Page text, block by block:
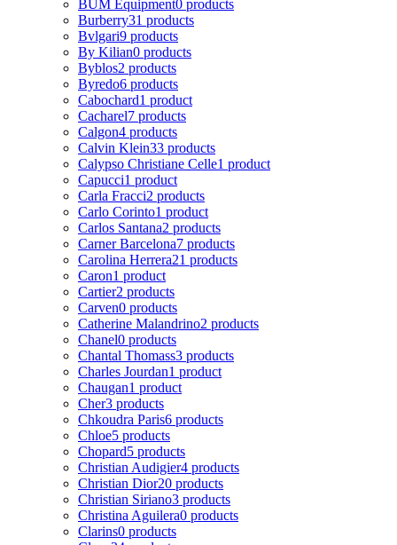
BUM Equipment0 products
Burberry31 products
Bvlgari9 products
By Kilian0 products
Byblos2 products
Byredo6 products
Cabochard1 product
Cacharel7 products
Calgon4 products
Calvin Klein33 products
Calypso Christiane Celle1 product
Capucci1 product
Carla Fracci2 products
Carlo Corinto1 product
Carlos Santana2 products
Carner Barcelona7 products
Carolina Herrera21 products
Caron1 product
Cartier2 products
Carven0 products
Catherine Malandrino2 products
Chanel0 products
Chantal Thomass3 products
Charles Jourdan1 product
Chaugan1 product
Cher3 products
Chkoudra Paris6 products
Chloe5 products
Chopard5 products
Christian Audigier4 products
Christian Dior20 products
Christian Siriano3 products
Christina Aguilera0 products
Clarins0 products